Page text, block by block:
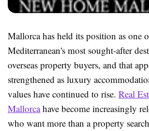
Mallorca has held its position as one
Mediterranean's most sought-after
overseas property buyers, and that
strengthened as luxury
values have continued to rise. Real
Mallorcahave become increasingly
who want more than a property